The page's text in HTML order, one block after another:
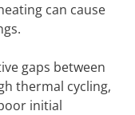
can cause
gaps between
thermal cycling,
initial